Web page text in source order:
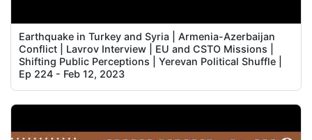
Earthquake in Turkey and Syria | Armenia-Azerbaijan
Conflict | Lavrov Interview | EU and CSTO Missions |
Shifting Public Perceptions | Yerevan Political Shuffle |
Ep 224 - Feb 12, 2023